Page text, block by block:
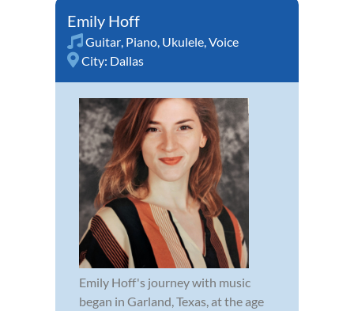
Emily Hoff
Guitar, Piano, Ukulele,Voice
City: Dallas
Emily Hoff's journey with music
began in Garland, Texas, at the age